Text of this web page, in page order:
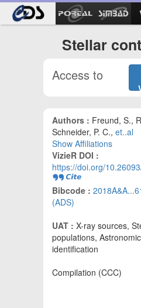
Stellar
Access to
Authors : Freund, S.,
Schneider, P. C., et..al
Show Affiliations
VizieR DOI :
https://doi.org/
Bibcode :
(ADS)
UAT : X-ray sources,
populations,
identification
Compilation (CCC)